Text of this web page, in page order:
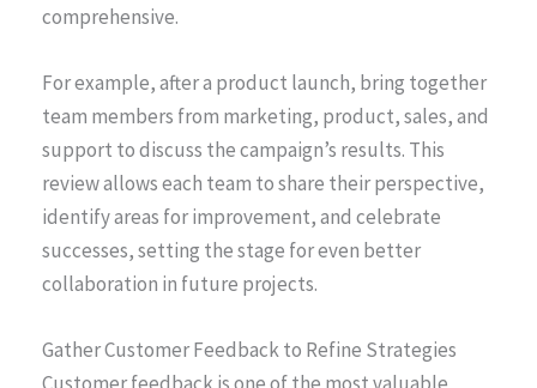
comprehensive.
For example, after a product launch, bring together
team members from marketing, product, sales, and
support to discuss the campaign’s results. This
review allows each team to share their perspective,
identify areas for improvement, and celebrate
successes, setting the stage for even better
collaboration in future projects.
Gather Customer Feedback to Refine Strategies